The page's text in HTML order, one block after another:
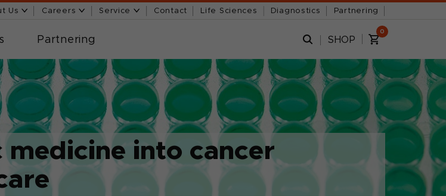
Us Careers Service Contact Life Sciences Diagnostics Partnering
Partnering SHOP
0
into cancer